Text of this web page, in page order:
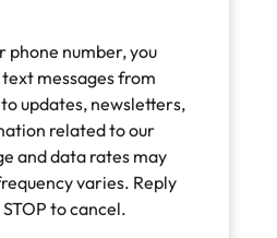
phone number, you
messages from
updates, newsletters,
related to our
and data rates may
varies. Reply
to cancel.